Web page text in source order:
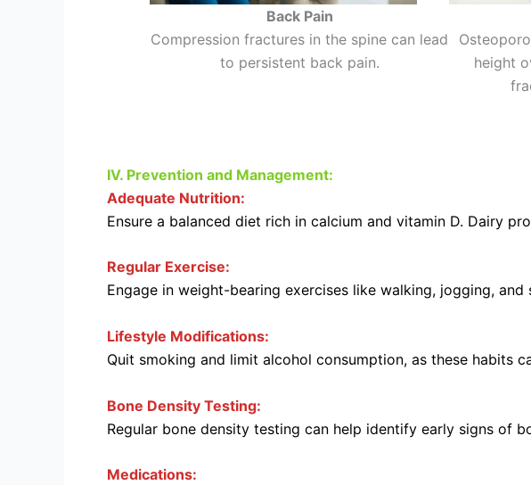
Back Pain
Compression fractures in the spine can lead
to persistent back pain.
height
IV. Prevention and Management:
Adequate Nutrition:
Ensure a balanced diet rich in calcium and vitamin D. Dairy
Regular Exercise:
Engage in weight-bearing exercises like walking, jogging,
Lifestyle Modifications:
Quit smoking and limit alcohol consumption, as these habits
Bone Density Testing:
Regular bone density testing can help identify early signs of
Medications: